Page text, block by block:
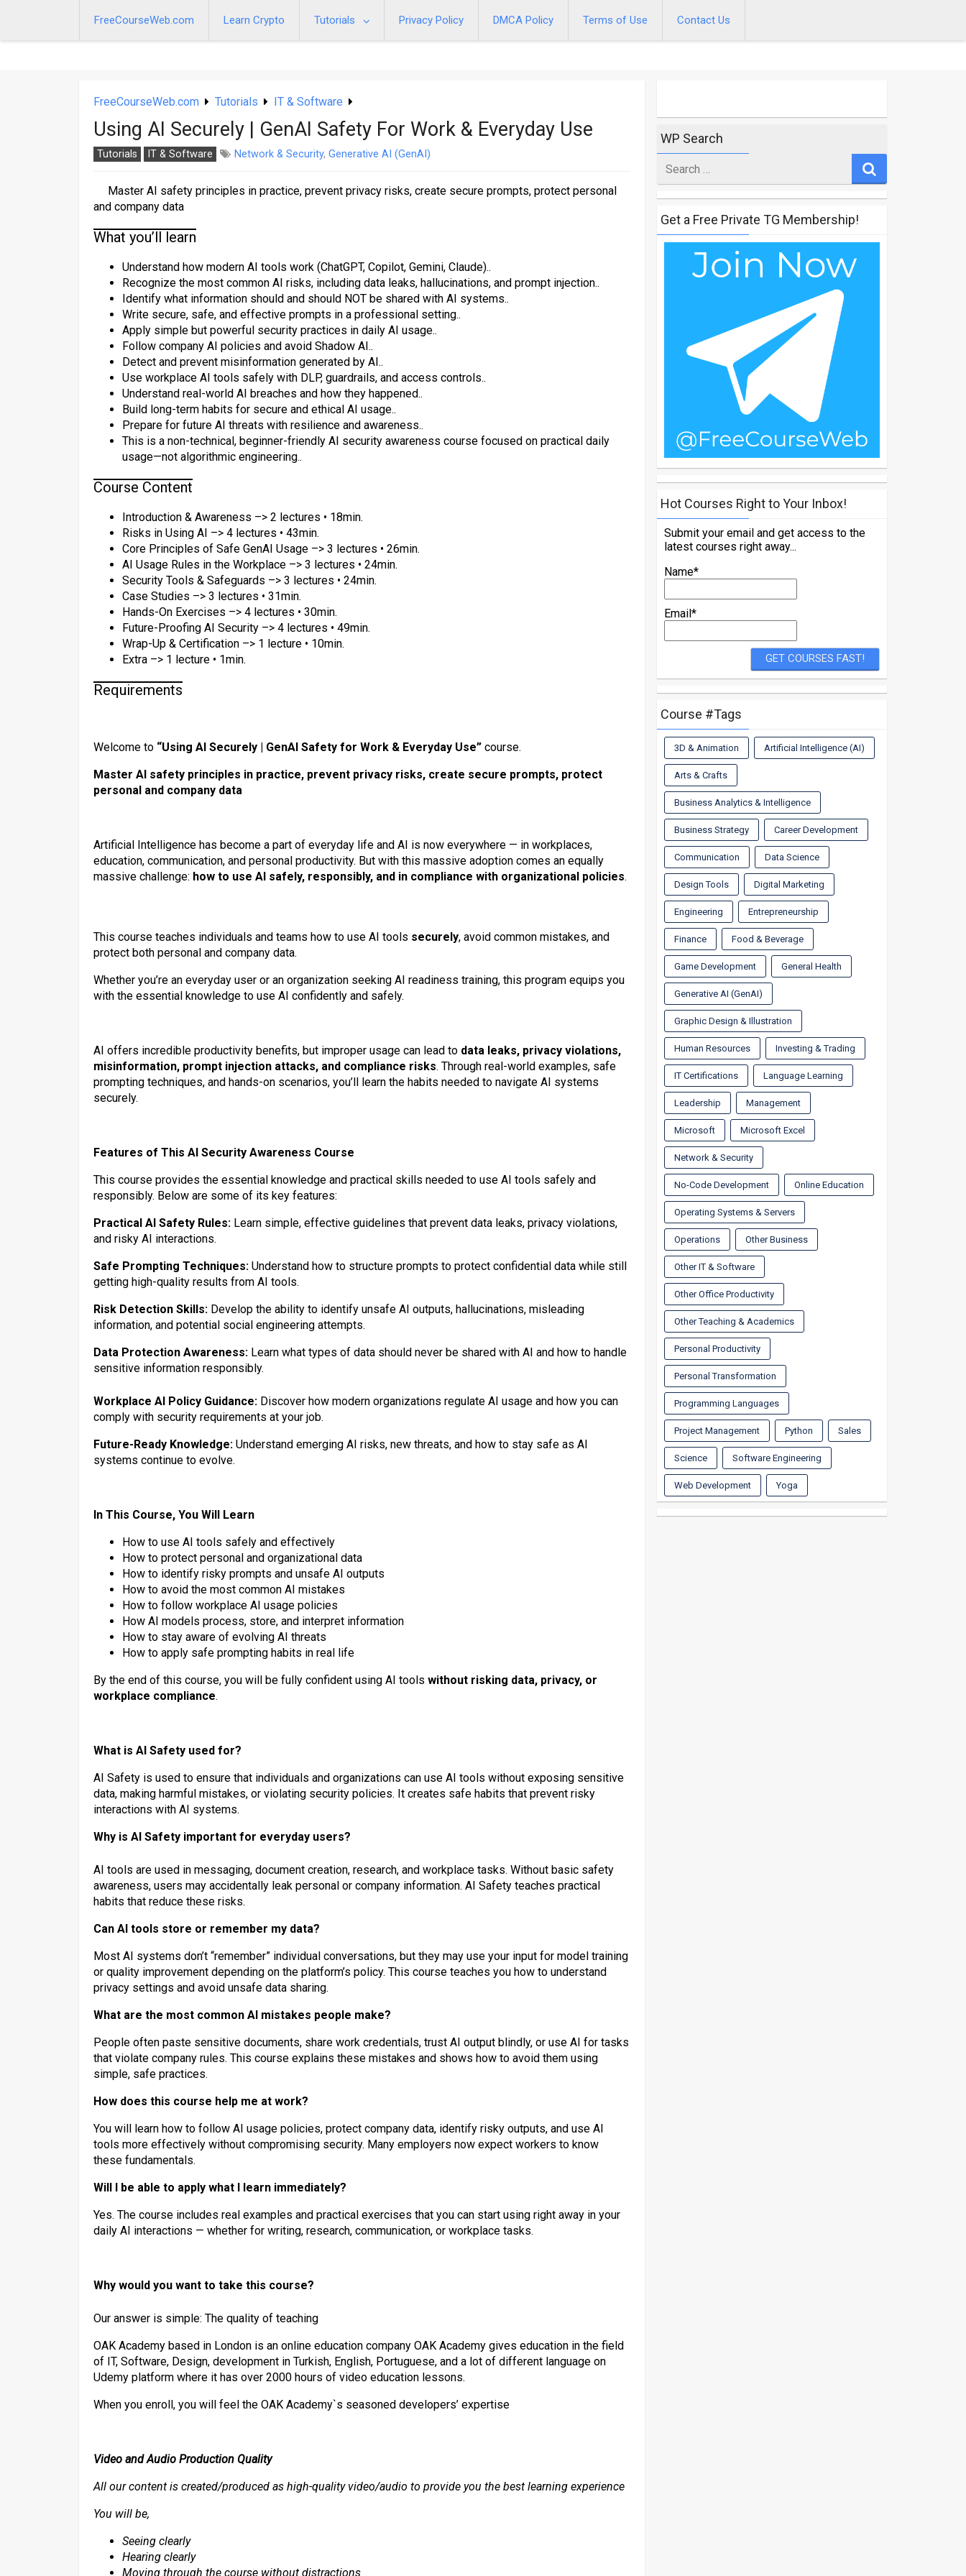
FreeCourseWeb.com Learn Crypto Tutorials Privacy Policy DMCA Policy Terms of Use Contact Us
FreeCourseWeb.com Tutorials IT & Software
Using AI Securely | GenAI Safety For Work & Everyday Use
Tutorials IT & Software Network & Security, Generative AI (GenAI)
Master AI safety principles in practice, prevent privacy risks, create secure prompts, protect personal
and company data
What you’ll learn
Understand how modern AI tools work (ChatGPT, Copilot, Gemini, Claude)..
Recognize the most common AI risks, including data leaks, hallucinations, and prompt injection..
Identify what information should and should NOT be shared with AI systems..
Write secure, safe, and effective prompts in a professional setting..
Apply simple but powerful security practices in daily AI usage..
Follow company AI policies and avoid Shadow AI..
Detect and prevent misinformation generated by AI..
Use workplace AI tools safely with DLP, guardrails, and access controls..
Understand real-world AI breaches and how they happened..
Build long-term habits for secure and ethical AI usage..
Prepare for future AI threats with resilience and awareness..
This is a non-technical, beginner-friendly AI security awareness course focused on practical daily
usage—not algorithmic engineering..
Course Content
Introduction & Awareness –> 2 lectures • 18min.
Risks in Using AI –> 4 lectures • 43min.
Core Principles of Safe GenAI Usage –> 3 lectures • 26min.
AI Usage Rules in the Workplace –> 3 lectures • 24min.
Security Tools & Safeguards –> 3 lectures • 24min.
Case Studies –> 3 lectures • 31min.
Hands-On Exercises –> 4 lectures • 30min.
Future-Proofing AI Security –> 4 lectures • 49min.
Wrap-Up & Certification –> 1 lecture • 10min.
Extra –> 1 lecture • 1min.
Requirements
Welcome to “Using AI Securely | GenAI Safety for Work & Everyday Use” course.
Master AI safety principles in practice, prevent privacy risks, create secure prompts, protect
personal and company data
Artificial Intelligence has become a part of everyday life and AI is now everywhere — in workplaces,
education, communication, and personal productivity. But with this massive adoption comes an equally
massive challenge: how to use AI safely, responsibly, and in compliance with organizational policies.
This course teaches individuals and teams how to use AI tools securely, avoid common mistakes, and
protect both personal and company data.
Whether you’re an everyday user or an organization seeking AI readiness training, this program equips you
with the essential knowledge to use AI confidently and safely.
AI offers incredible productivity benefits, but improper usage can lead to data leaks, privacy violations,
misinformation, prompt injection attacks, and compliance risks. Through real-world examples, safe
prompting techniques, and hands-on scenarios, you’ll learn the habits needed to navigate AI systems
securely.
Features of This AI Security Awareness Course
This course provides the essential knowledge and practical skills needed to use AI tools safely and
responsibly. Below are some of its key features:
Practical AI Safety Rules: Learn simple, effective guidelines that prevent data leaks, privacy violations,
and risky AI interactions.
Safe Prompting Techniques: Understand how to structure prompts to protect confidential data while still
getting high-quality results from AI tools.
Risk Detection Skills: Develop the ability to identify unsafe AI outputs, hallucinations, misleading
information, and potential social engineering attempts.
Data Protection Awareness: Learn what types of data should never be shared with AI and how to handle
sensitive information responsibly.
Workplace AI Policy Guidance: Discover how modern organizations regulate AI usage and how you can
comply with security requirements at your job.
Future-Ready Knowledge: Understand emerging AI risks, new threats, and how to stay safe as AI
systems continue to evolve.
In This Course, You Will Learn
How to use AI tools safely and effectively
How to protect personal and organizational data
How to identify risky prompts and unsafe AI outputs
How to avoid the most common AI mistakes
How to follow workplace AI usage policies
How AI models process, store, and interpret information
How to stay aware of evolving AI threats
How to apply safe prompting habits in real life
By the end of this course, you will be fully confident using AI tools without risking data, privacy, or
workplace compliance.
What is AI Safety used for?
AI Safety is used to ensure that individuals and organizations can use AI tools without exposing sensitive
data, making harmful mistakes, or violating security policies. It creates safe habits that prevent risky
interactions with AI systems.
Why is AI Safety important for everyday users?
AI tools are used in messaging, document creation, research, and workplace tasks. Without basic safety
awareness, users may accidentally leak personal or company information. AI Safety teaches practical
habits that reduce these risks.
Can AI tools store or remember my data?
Most AI systems don’t “remember” individual conversations, but they may use your input for model training
or quality improvement depending on the platform’s policy. This course teaches you how to understand
privacy settings and avoid unsafe data sharing.
What are the most common AI mistakes people make?
People often paste sensitive documents, share work credentials, trust AI output blindly, or use AI for tasks
that violate company rules. This course explains these mistakes and shows how to avoid them using
simple, safe practices.
How does this course help me at work?
You will learn how to follow AI usage policies, protect company data, identify risky outputs, and use AI
tools more effectively without compromising security. Many employers now expect workers to know
these fundamentals.
Will I be able to apply what I learn immediately?
Yes. The course includes real examples and practical exercises that you can start using right away in your
daily AI interactions — whether for writing, research, communication, or workplace tasks.
Why would you want to take this course?
Our answer is simple: The quality of teaching
OAK Academy based in London is an online education company OAK Academy gives education in the field
of IT, Software, Design, development in Turkish, English, Portuguese, and a lot of different language on
Udemy platform where it has over 2000 hours of video education lessons.
When you enroll, you will feel the OAK Academy`s seasoned developers’ expertise
Video and Audio Production Quality
All our content is created/produced as high-quality video/audio to provide you the best learning experience
You will be,
Seeing clearly
Hearing clearly
Moving through the course without distractions
WP Search
for
Get a Free Private TG Membership!
Hot Courses Right to Your Inbox!
Submit your email and get access to the
latest courses right away...
Name*
Email*
Course #Tags
3D & Animation Artificial Intelligence (AI)
Arts & Crafts
Business Analytics & Intelligence
Business Strategy Career Development
Communication Data Science
Design Tools Digital Marketing
Engineering Entrepreneurship
Finance Food & Beverage
Game Development General Health
Generative AI (GenAI)
Graphic Design & Illustration
Human Resources Investing & Trading
IT Certifications Language Learning
Leadership Management
Microsoft Microsoft Excel
Network & Security
No-Code Development Online Education
Operating Systems & Servers
Operations Other Business
Other IT & Software
Other Office Productivity
Other Teaching & Academics
Personal Productivity
Personal Transformation
Programming Languages
Project Management Python Sales
Science Software Engineering
Web Development Yoga